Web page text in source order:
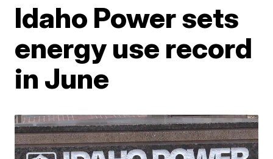
Idaho Power sets
energy use record
in June